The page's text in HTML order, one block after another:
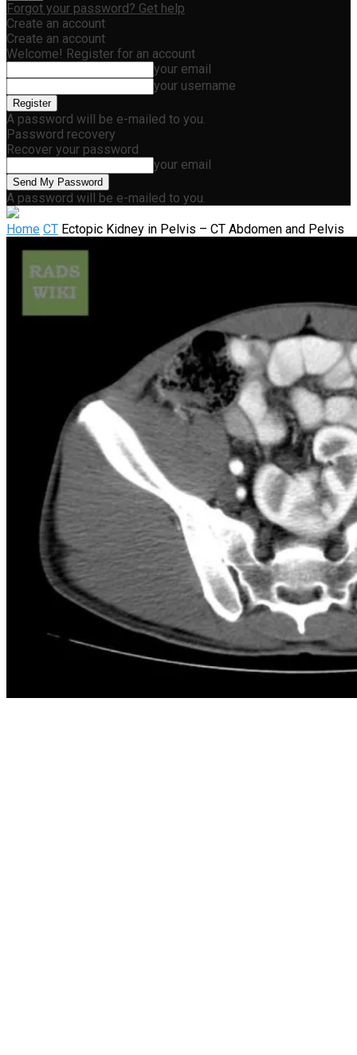
Forgot your password? Get help
Create an account
Create an account
Welcome! Register for an account
your email
your username
A password will be e-mailed to you.
Password recovery
Recover your password
your email
A password will be e-mailed to you.
Home CT Ectopic Kidney in Pelvis – CT Abdomen and Pelvis